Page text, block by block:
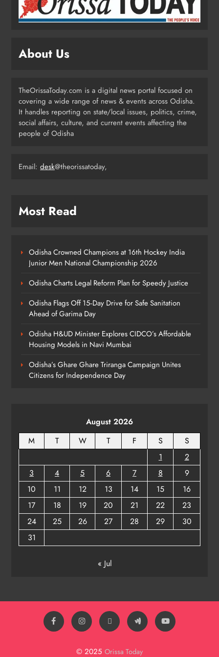
Odisha Flags Off 15‑Day Drive for
Odisha H&UD Minister Explores
CIDCO’s Affordable Housing
Models in Navi Mumbai
ODISHA
Odisha’s Ghare Ghare Triranga
Puri Celebrates Odia Literature &
Youth Voices
ODISHA
21 Years of Industry, Now Building
Bhubaneswar
BUSINESS
About Us
TheOrissaToday.com is a digital news portal focused on
covering a wide range of news & events across Odisha.
It handles reporting on state/local issues, politics, crime,
social affairs, culture, and current events affecting the
people of Odisha
Email: desk@theorissatoday,
Most Read
Odisha Crowned Champions at 16th Hockey India
Junior Men National Championship 2026
Odisha Charts Legal Reform Plan for Speedy Justice
Odisha Flags Off 15‑Day Drive for Safe Sanitation
Ahead of Garima Day
Odisha H&UD Minister Explores CIDCO’s Affordable
Housing Models in Navi Mumbai
Odisha’s Ghare Ghare Triranga Campaign Unites
Citizens for Independence Day
August 2026
M
T W T F S
S
1
2
3
4 5 6 7 8
9
10
11 12 13 14 15
16
17
18 19 20 21 22
23
24
25 26 27 28 29
30
31
« Jul
© 2025 Orissa Today